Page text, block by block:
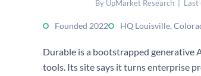
By UpMarket Research | Last
Founded 2022 HQ Louisville,
Durable is a bootstrapped generative
tools. Its site says it turns enterprise